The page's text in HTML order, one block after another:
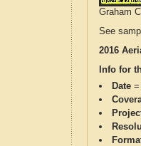
Graham
See
2016
Info for
Date =